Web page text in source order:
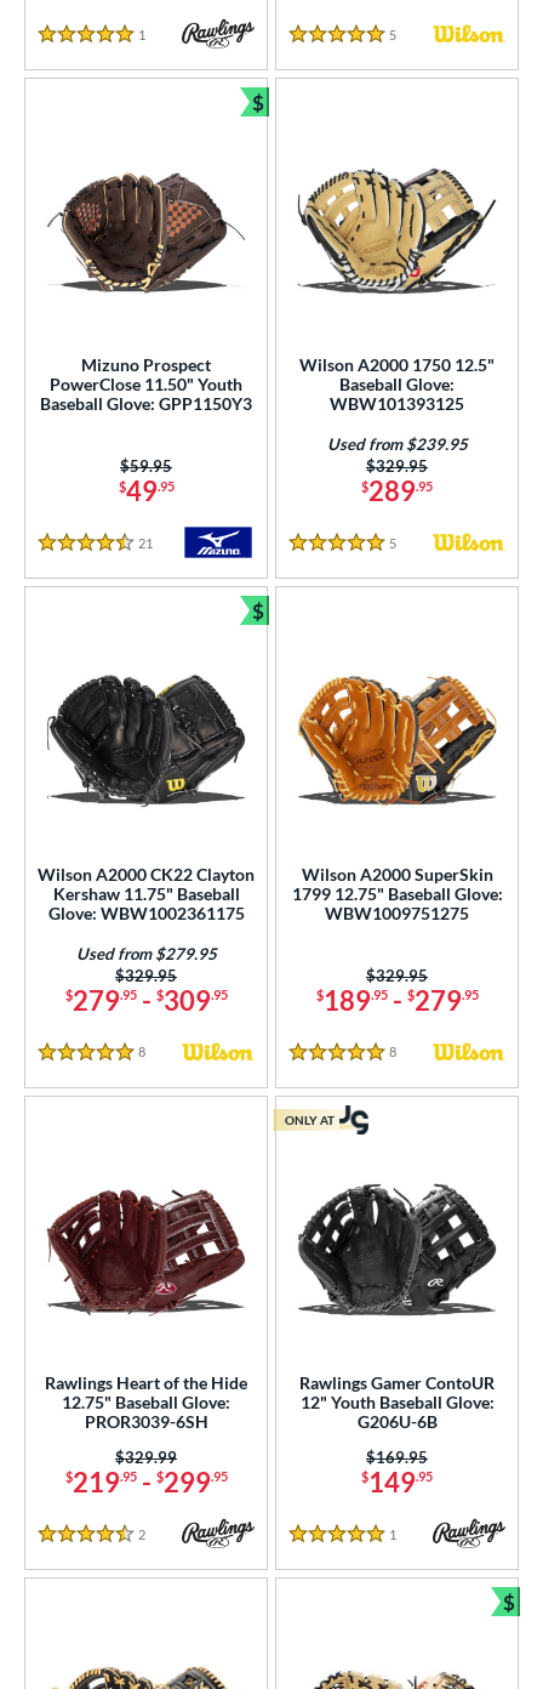
5 Stars
1 Reviews
5 Stars
5 Reviews
Mizuno Prospect
PowerClose 11.50" Youth
Baseball Glove: GPP1150Y3
$49.95
Price was:
$59.95
4.5 Stars
21 Reviews
$
Bundle and Save
Wilson A2000 1750 12.5"
Baseball Glove:
WBW101393125
$289.95
Price was:
$329.95
Used from $239.95
5 Stars
5 Reviews
Wilson A2000 CK22 Clayton
Kershaw 11.75" Baseball
Glove: WBW1002361175
$279.95- $309.95
Price was:
$329.95
Used from $279.95
5 Stars
8 Reviews
$
Bundle and Save
Wilson A2000 SuperSkin
1799 12.75" Baseball Glove:
WBW1009751275
$189.95- $279.95
Price was:
$329.95
5 Stars
8 Reviews
Rawlings Heart of the Hide
12.75" Baseball Glove:
PROR3039-6SH
$219.95- $299.95
Price was:
$329.99
4.5 Stars
2 Reviews
Rawlings Gamer ContoUR
12" Youth Baseball Glove:
G206U-6B
$149.95
Price was:
$169.95
5 Stars
1 Reviews
ONLY AT
$